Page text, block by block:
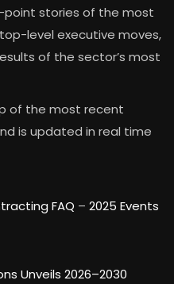
stories of the most
level executive moves,
of the sector’s most
of the most recent
is updated in real time
FAQ – 2025 Events
Unveils 2026–2030